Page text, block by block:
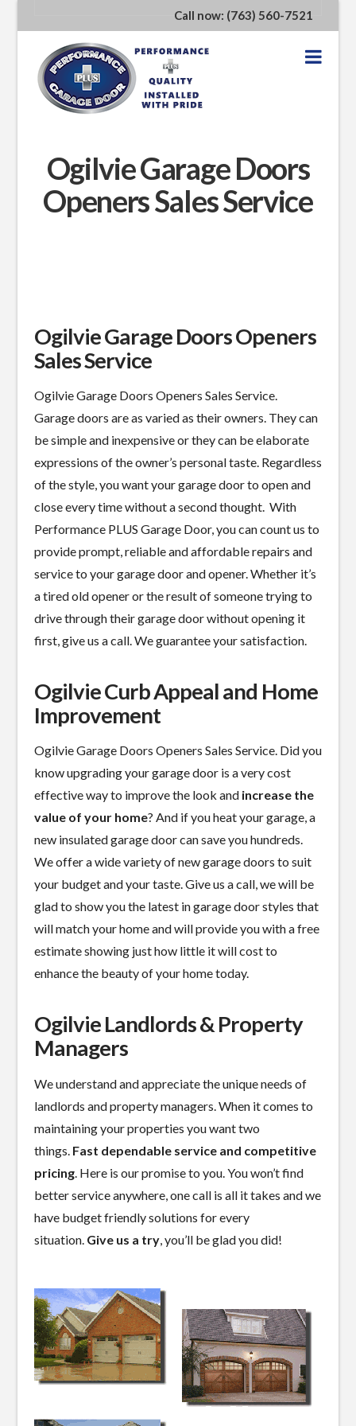
Call now: (763) 560-7521
Ogilvie Garage Doors
Openers Sales Service
Ogilvie Garage Doors Openers
Sales Service
Ogilvie Garage Doors Openers Sales Service.
Garage doors are as varied as their owners. They can
be simple and inexpensive or they can be elaborate
expressions of the owner’s personal taste. Regardless
of the style, you want your garage door to open and
close every time without a second thought. With
Performance PLUS Garage Door, you can count us to
provide prompt, reliable and affordable repairs and
service to your garage door and opener. Whether it’s
a tired old opener or the result of someone trying to
drive through their garage door without opening it
first, give us a call. We guarantee your satisfaction.
Ogilvie Curb Appeal and Home
Improvement
Ogilvie Garage Doors Openers Sales Service. Did you
know upgrading your garage door is avery cost
effectiveway to improve the look and increase the
value of your home? And if you heat your garage, a
new insulated garage door can save you hundreds.
We offer a wide variety of new garage doors to suit
your budget and your taste. Give us a call, we will be
glad to show you the latest in garage door styles that
will match your home and will provide you with a free
estimate showing just how little it will cost to
enhance the beauty of your home today.
Ogilvie Landlords & Property
Managers
We understand and appreciate the unique needs of
landlords and property managers. When it comes to
maintaining your properties you want two
things. Fast dependable service and competitive
pricing. Here is our promise to you. You won’t find
better service anywhere, one call is all it takes and we
have budget friendly solutions for every
situation. Give us a try, you’ll be glad you did!